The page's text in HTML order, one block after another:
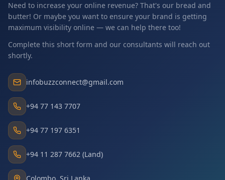
Need to increase your online revenue? That's our bread and
butter! Or maybe you want to ensure your brand is getting
maximum visibility online — we can help there too!
Complete this short form and our consultants will reach out
shortly.
infobuzzconnect@gmail.com
+94 77 143 7707
+94 77 197 6351
+94 11 287 7662 (Land)